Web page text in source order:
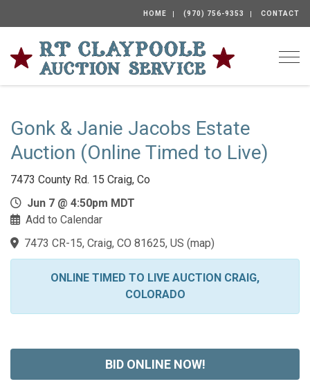
HOME (970) 756-9353 CONTACT
Gonk & Janie Jacobs Estate
Auction (Online Timed to Live)
7473 County Rd. 15 Craig, Co
Jun 7 @ 4:50pm MDT
Add to Calendar
7473 CR-15, Craig, CO 81625, US (map)
ONLINE TIMED TO LIVE AUCTION CRAIG,
COLORADO
BID ONLINE NOW!